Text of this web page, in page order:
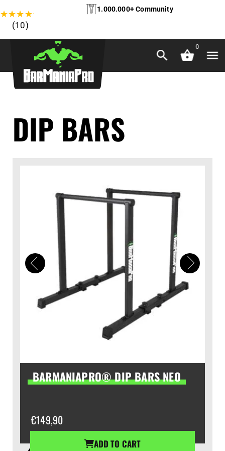
★★★★★
(10)
1.000.000+ Community
0
DIP BARS
BARMANIAPRO® DIP BARS NEO
€149,90
ADD TO CART